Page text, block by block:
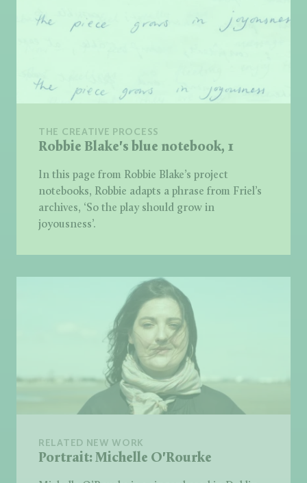
THE CREATIVE PROCESS
Robbie Blake's blue notebook, 1
In this page from Robbie Blake’s project
notebooks, Robbie adapts a phrase from Friel’s
archives, ‘So the play should grow in
joyousness’.
RELATED NEW WORK
Portrait: Michelle O'Rourke